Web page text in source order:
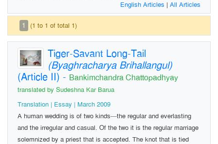
English Articles | All Articles
1 (1 to 1 of total 1)
Tiger-Savant Long-Tail
(Byaghracharya Brihallangul)
(Article II) - Bankimchandra Chattopadhyay
translated by Sudeshna Kar Barua
Translation | Essay | March 2009
A human wedding is of two kinds—the regular and everlasting
and the irregular and casual. Of the two it is the regular marriage
solemnized by a priest that is accepted. The knot that is tied